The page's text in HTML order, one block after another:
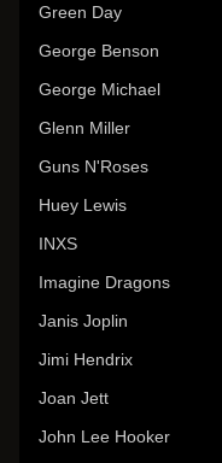
Green Day
George Benson
George Michael
Glenn Miller
Guns N'Roses
Huey Lewis
INXS
Imagine Dragons
Janis Joplin
Jimi Hendrix
Joan Jett
John Lee Hooker